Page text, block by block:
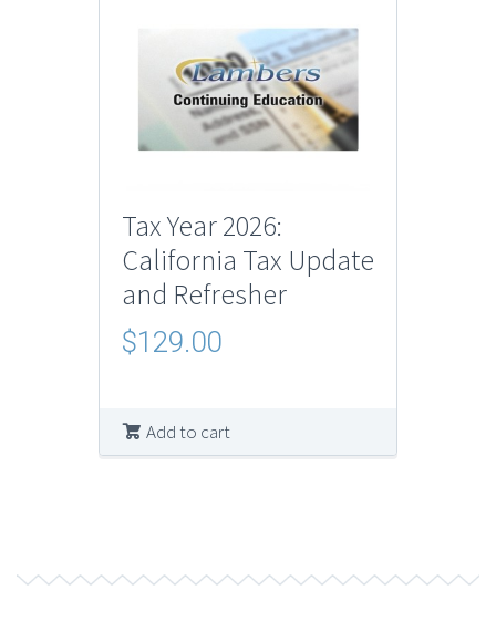
Tax Year 2026:
California Tax Update
and Refresher
$129.00
Add to cart